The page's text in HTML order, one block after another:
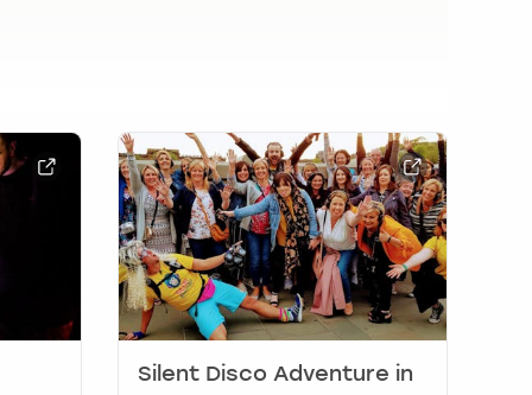
Silent Disco Adventure in